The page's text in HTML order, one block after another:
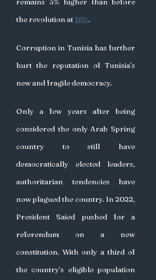
the revolution at 16%.
Corruption in Tunisia has further
hurt the reputation of Tunisia’s
new and fragile democracy.
Only a few years after being
considered the only Arab Spring
country to still have
democratically elected leaders,
authoritarian tendencies have
now plagued the country. In 2022,
President Saied pushed for a
referendum on a new
constitution. With only a third of
the country’s eligible population